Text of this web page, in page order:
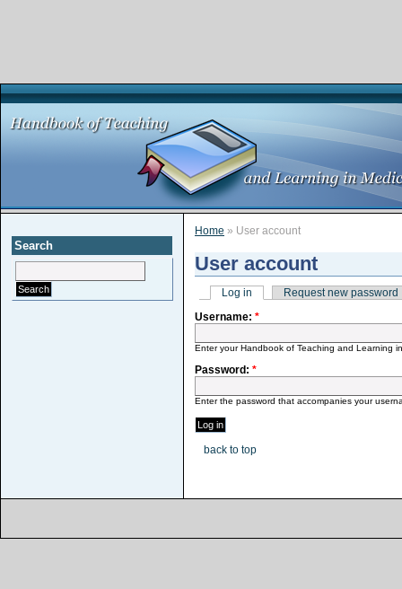
Search
Home » User account
User account
Log in
Request new password
Username: *
Enter your Handbook of Teaching and Learning
Password: *
Enter the password that accompanies your
back to top